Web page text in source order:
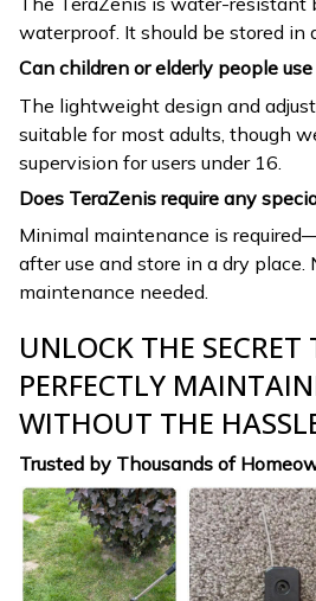
waterproof. It should be stored in
Can children or elderly people
The lightweight design and
suitable for most adults, though
supervision for users under 16.
Does TeraZenis require any
Minimal maintenance is
after use and store in a dry place.
maintenance needed.
UNLOCK THE SECRET
PERFECTLY
WITHOUT THE
Trusted by Thousands of